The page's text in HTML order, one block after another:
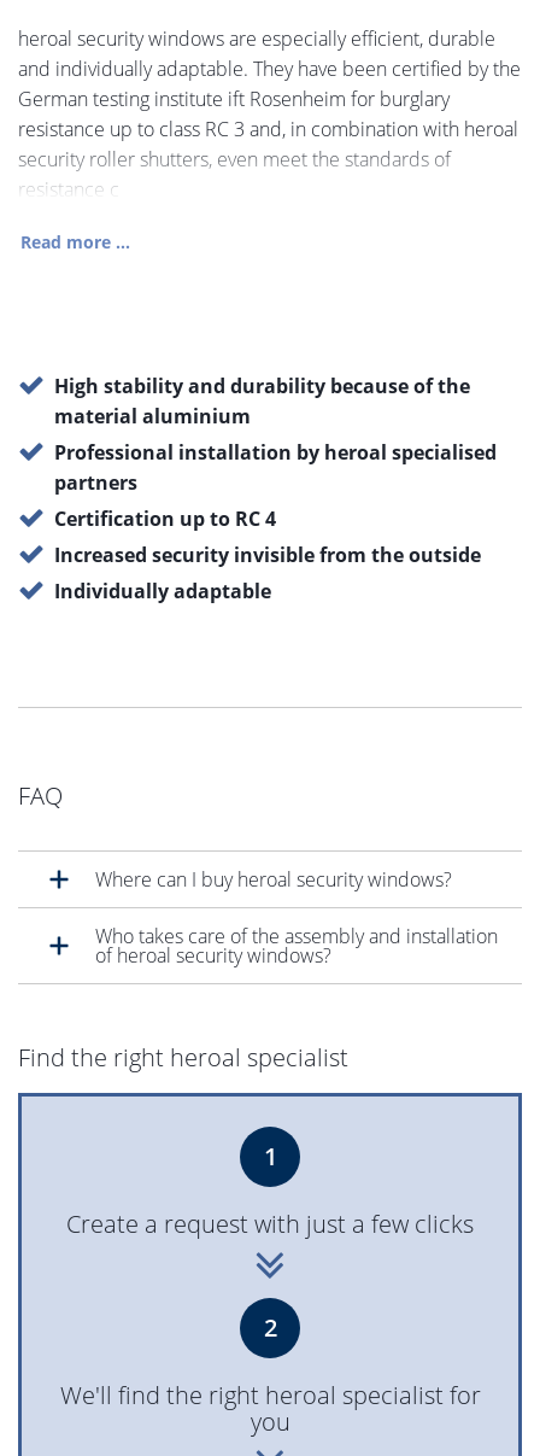
heroal security windows are especially efficient, durable
and individually adaptable. They have been certified by the
German testing institute ift Rosenheim for burglary
resistance up to class RC 3 and, in combination with heroal
security roller shutters, even meet the standards of
resistance c
Read more ...
High stability and durability because of the
material aluminium
Professional installation by heroal specialised
partners
Certification up to RC 4
Increased security invisible from the outside
Individually adaptable
FAQ
Where can I buy heroal security windows?
Who takes care of the assembly and installation
of heroal security windows?
Find the right heroal specialist
1
Create a request with just a few clicks
2
We'll find the right heroal specialist for
you